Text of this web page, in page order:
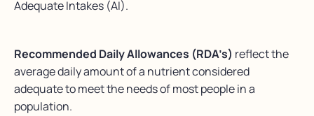
Adequate Intakes (AI).
Recommended Daily Allowances (RDA’s) reflect the
average daily amount of a nutrient considered
adequate to meet the needs of most people in a
population.